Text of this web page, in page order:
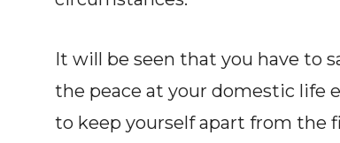
It will be seen that you have to
the peace at your domestic life
to keep yourself apart from the